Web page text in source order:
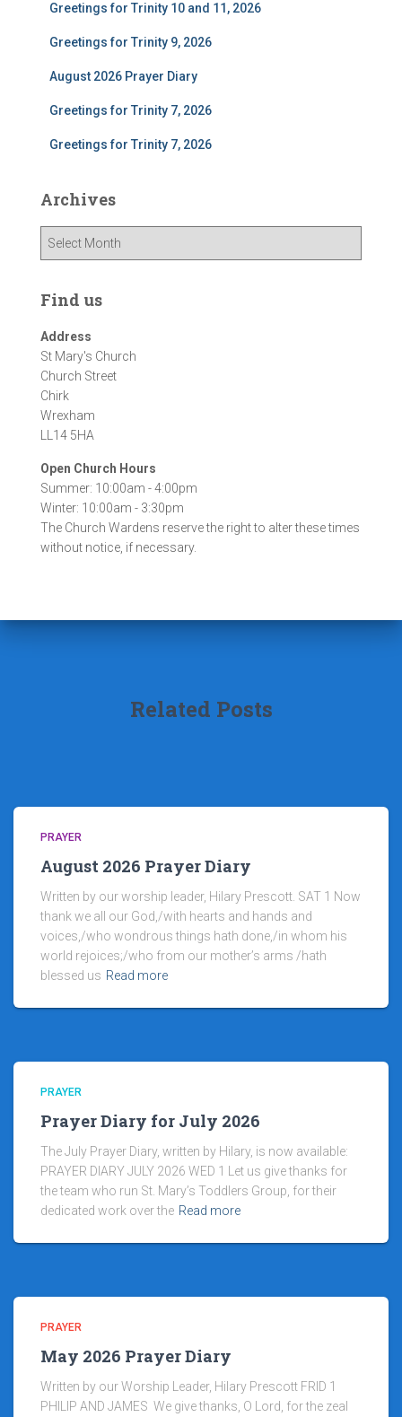
Greetings for Trinity 10 and 11, 2026
Greetings for Trinity 9, 2026
August 2026 Prayer Diary
Greetings for Trinity 7, 2026
Greetings for Trinity 7, 2026
Archives
h
v
e
s
Find us
Address
St Mary's Church
Church Street
Chirk
Wrexham
LL14 5HA
Open Church Hours
Summer: 10:00am - 4:00pm
Winter: 10:00am - 3:30pm
The Church Wardens reserve the right to alter these times
without notice, if necessary.
Related Posts
PRAYER
August 2026 Prayer Diary
Written by our worship leader, Hilary Prescott. SAT 1 Now
thank we all our God,/with hearts and hands and
voices,/who wondrous things hath done,/in whom his
world rejoices;/who from our mother’s arms /hath
blessed us Read more
PRAYER
Prayer Diary for July 2026
The July Prayer Diary, written by Hilary, is now available:
PRAYER DIARY JULY 2026 WED 1 Let us give thanks for
the team who run St. Mary’s Toddlers Group, for their
dedicated work over the Read more
PRAYER
May 2026 Prayer Diary
Written by our Worship Leader, Hilary Prescott FRID 1
PHILIP AND JAMES We give thanks, O Lord, for the zeal